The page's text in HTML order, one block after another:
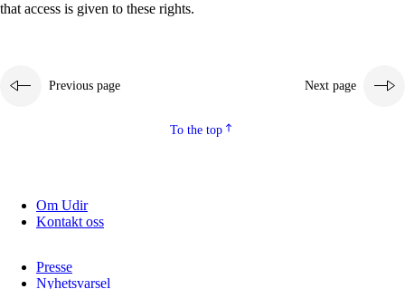
that access is given to these rights.
Previous page Next page
To the top
Om Udir
Kontakt oss
Presse
Nyhetsvarsel